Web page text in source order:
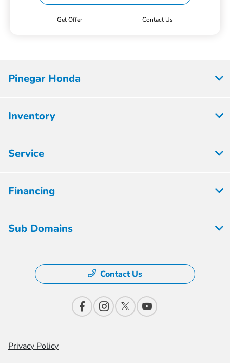
Get Offer Contact Us
Pinegar Honda
Inventory
Service
Financing
Sub Domains
Contact Us
Privacy Policy